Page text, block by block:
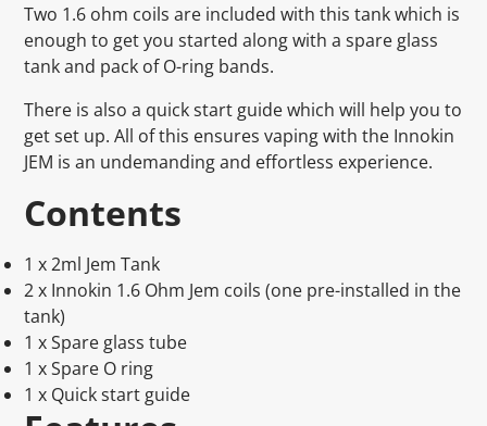
Two 1.6 ohm coils are included with this tank which is
enough to get you started along with a spare glass
tank and pack of O-ring bands.
There is also a quick start guide which will help you to
get set up. All of this ensures vaping with the Innokin
JEM is an undemanding and effortless experience.
Contents
1 x 2ml Jem Tank
2 x Innokin 1.6 Ohm Jem coils (one pre-installed in the
tank)
1 x Spare glass tube
1 x Spare O ring
1 x Quick start guide